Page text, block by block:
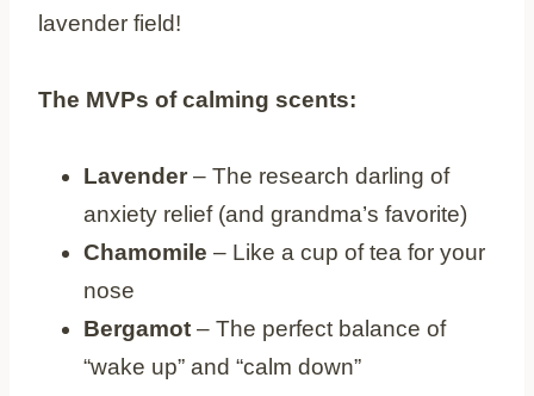
lavender field!
The MVPs of calming scents:
Lavender – The research darling of
anxiety relief (and grandma’s favorite)
Chamomile – Like a cup of tea for your
nose
Bergamot – The perfect balance of
“wake up” and “calm down”